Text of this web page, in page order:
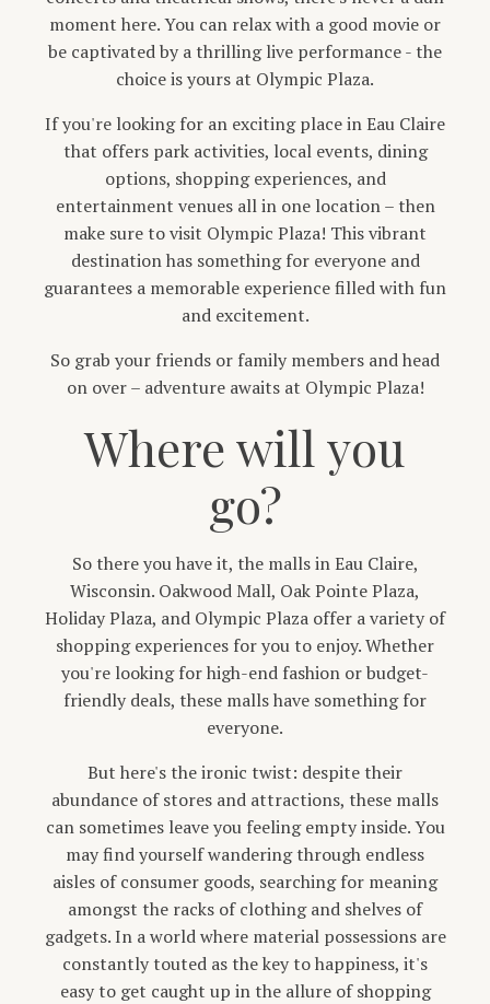
moment here. You can relax with a good movie or
be captivated by a thrilling live performance - the
choice is yours at Olympic Plaza.
If you're looking for an exciting place in Eau Claire
that offers park activities, local events, dining
options, shopping experiences, and
entertainment venues all in one location – then
make sure to visit Olympic Plaza! This vibrant
destination has something for everyone and
guarantees a memorable experience filled with fun
and excitement.
So grab your friends or family members and head
on over – adventure awaits at Olympic Plaza!
Where will you
go?
So there you have it, the malls in Eau Claire,
Wisconsin. Oakwood Mall, Oak Pointe Plaza,
Holiday Plaza, and Olympic Plaza offer a variety of
shopping experiences for you to enjoy. Whether
you're looking for high-end fashion or budget-
friendly deals, these malls have something for
everyone.
But here's the ironic twist: despite their
abundance of stores and attractions, these malls
can sometimes leave you feeling empty inside. You
may find yourself wandering through endless
aisles of consumer goods, searching for meaning
amongst the racks of clothing and shelves of
gadgets. In a world where material possessions are
constantly touted as the key to happiness, it's
easy to get caught up in the allure of shopping